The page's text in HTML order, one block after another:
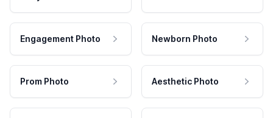
Engagement Photo Newborn Photo
Prom Photo Aesthetic Photo